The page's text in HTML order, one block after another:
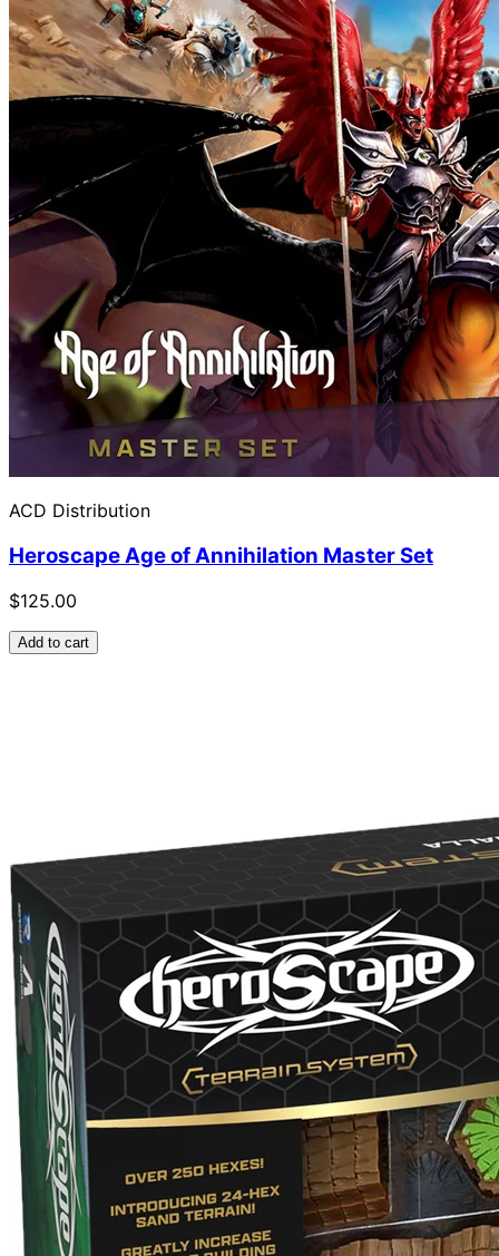
ACD Distribution
Heroscape Age of Annihilation Master Set
$125.00
Add to cart